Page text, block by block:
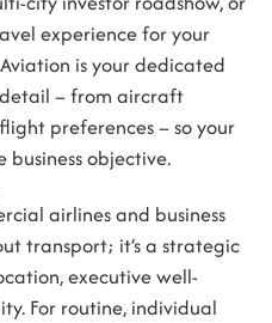
experience for your
is your dedicated
– from aircraft
preferences – so your
business objective.
airlines and business
transport; it’s a strategic
executive well-
For routine, individual